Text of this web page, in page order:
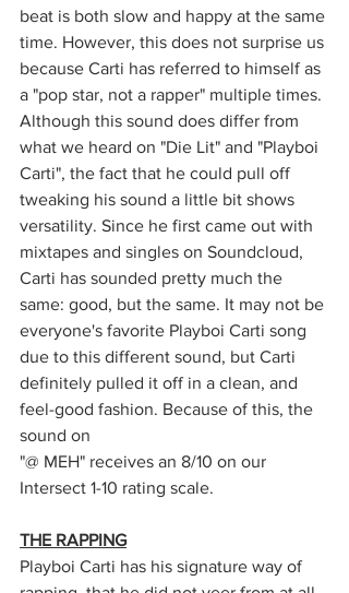
beat is both slow and happy at the same
time. However, this does not surprise us
because Carti has referred to himself as
a "pop star, not a rapper" multiple times.
Although this sound does differ from
what we heard on "Die Lit" and "Playboi
Carti", the fact that he could pull off
tweaking his sound a little bit shows
versatility. Since he first came out with
mixtapes and singles on Soundcloud,
Carti has sounded pretty much the
same: good, but the same. It may not be
everyone's favorite Playboi Carti song
due to this different sound, but Carti
definitely pulled it off in a clean, and
feel-good fashion. Because of this, the
sound on
"@ MEH" receives an 8/10 on our
Intersect 1-10 rating scale.
THE RAPPING
Playboi Carti has his signature way of